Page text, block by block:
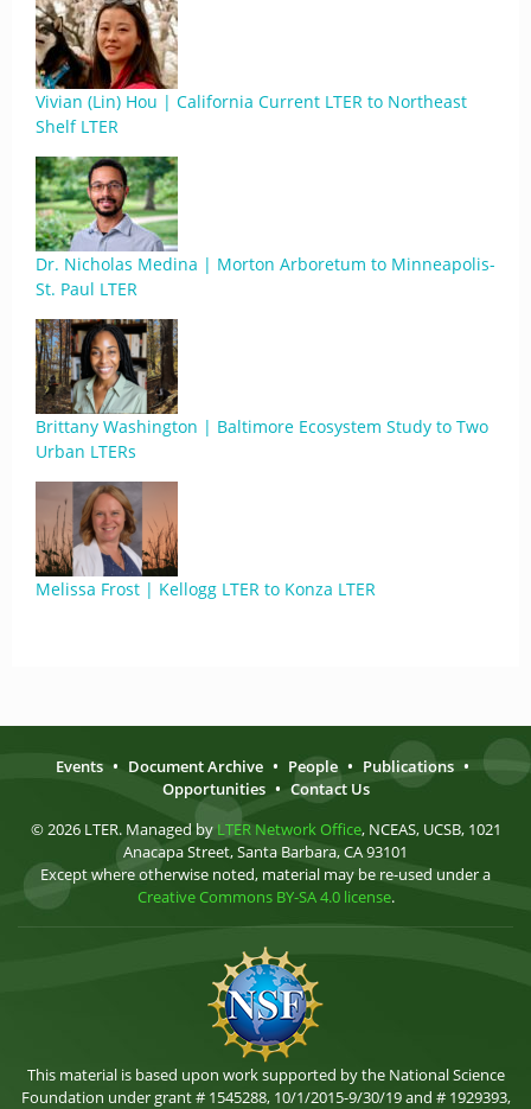
Vivian (Lin) Hou | California Current LTER to Northeast
Shelf LTER
Dr. Nicholas Medina | Morton Arboretum to Minneapolis-
St. Paul LTER
Brittany Washington | Baltimore Ecosystem Study to Two
Urban LTERs
Melissa Frost | Kellogg LTER to Konza LTER
Events • Document Archive • People • Publications •
Opportunities • Contact Us
© 2026 LTER. Managed by LTER Network Office, NCEAS, UCSB, 1021
Anacapa Street, Santa Barbara, CA 93101
Except where otherwise noted, material may be re-used under a
Creative Commons BY-SA 4.0 license.
This material is based upon work supported by the National Science
Foundation under grant # 1545288, 10/1/2015-9/30/19 and # 1929393,